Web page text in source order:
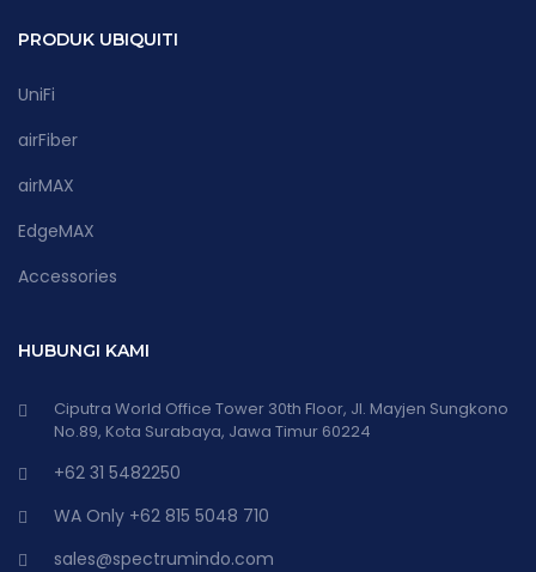
PRODUK UBIQUITI
UniFi
airFiber
airMAX
EdgeMAX
Accessories
HUBUNGI KAMI
Ciputra World Office Tower 30th Floor, Jl. Mayjen Sungkono
No.89, Kota Surabaya, Jawa Timur 60224
+62 31 5482250
WA Only +62 815 5048 710
sales@spectrumindo.com